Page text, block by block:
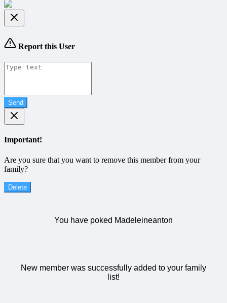
Report this User
Send
Important!
Are you sure that you want to remove this member from your
family?
Delete
You have poked Madeleineanton
New member was successfully added to your family
list!